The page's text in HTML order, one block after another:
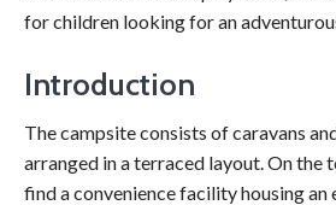
for children looking for an
Introduction
The campsite consists of caravans
arranged in a terraced layout. On the
find a convenience facility housing an